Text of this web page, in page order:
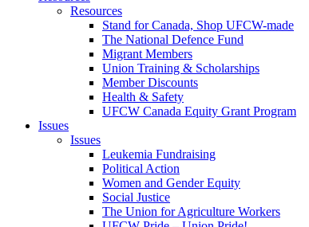
Resources
Stand for Canada, Shop UFCW-made
The National Defence Fund
Migrant Members
Union Training & Scholarships
Member Discounts
Health & Safety
UFCW Canada Equity Grant Program
Issues
Issues
Leukemia Fundraising
Political Action
Women and Gender Equity
Social Justice
The Union for Agriculture Workers